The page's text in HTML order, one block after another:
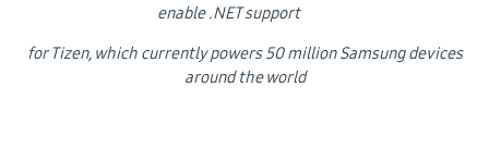
enable .NET support
for Tizen, which currently powers 50 million Samsung devices
around the world